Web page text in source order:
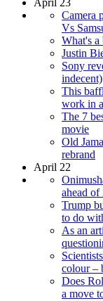
Camera
Vs
What's a
Justin
Sony
indecent)
This
work in
The 7
movie
Old
rebrand
April 22
ahead of
Trump
to do
As an
colour –
Does
a move